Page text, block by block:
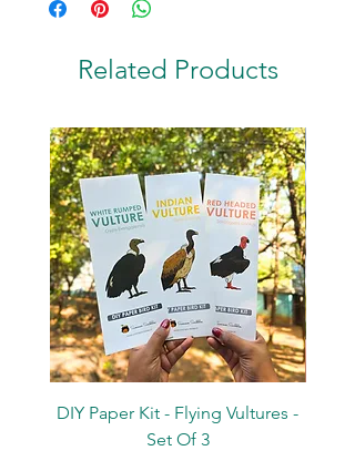
Related Products
DIY Paper Kit - Flying Vultures -
Set Of 3